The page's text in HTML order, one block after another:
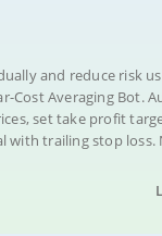
and reduce risk
Cost Averaging Bot.
set take profit
with trailing stop loss.